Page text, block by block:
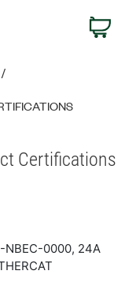
Certifications
NBEC-0000, 24A